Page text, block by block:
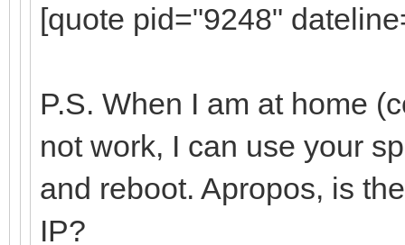
[quote pid="9248"
P.S. When I am at home
not work, I can use your
and reboot. Apropos, is
IP?